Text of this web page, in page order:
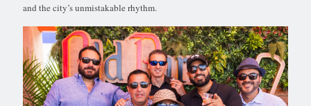
and the city’s unmistakable rhythm.